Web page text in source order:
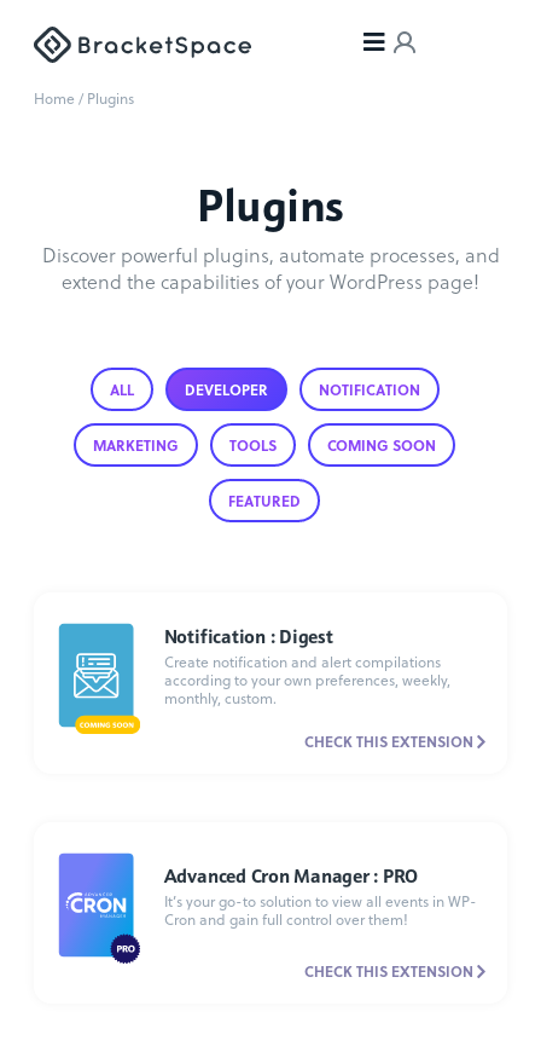
Home / Plugins
Plugins
Discover powerful plugins, automate processes, and
extend the capabilities of your WordPress page!
ALL DEVELOPER NOTIFICATION
MARKETING TOOLS COMING SOON
FEATURED
Notification : Digest
Create notification and alert compilations
according to your own preferences, weekly,
monthly, custom.
CHECK THIS EXTENSION
Advanced Cron Manager : PRO
It’s your go-to solution to view all events in WP-
Cron and gain full control over them!
CHECK THIS EXTENSION